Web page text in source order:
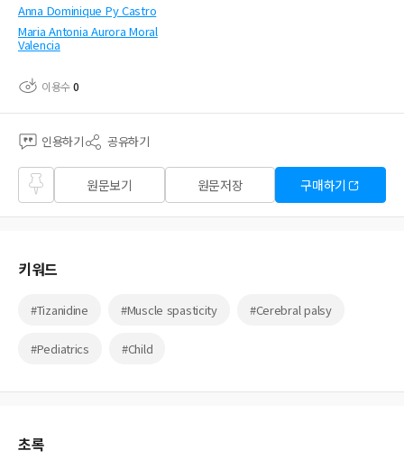
Anna Dominique Py Castro
Maria Antonia Aurora Moral
Valencia
이용수0
인용하기 공유하기
즐겨
찾기
원문보기 원문저장 구매하기
키워드
#Tizanidine #Muscle spasticity #Cerebral palsy
#Pediatrics #Child
초록